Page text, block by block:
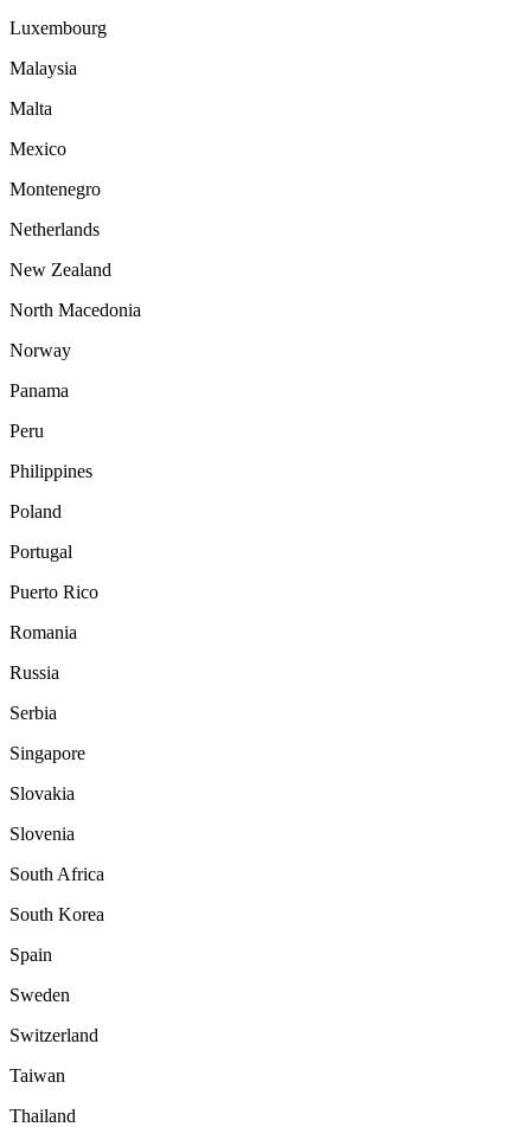
Luxembourg
Malaysia
Malta
Mexico
Montenegro
Netherlands
New Zealand
North Macedonia
Norway
Panama
Peru
Philippines
Poland
Portugal
Puerto Rico
Romania
Russia
Serbia
Singapore
Slovakia
Slovenia
South Africa
South Korea
Spain
Sweden
Switzerland
Taiwan
Thailand